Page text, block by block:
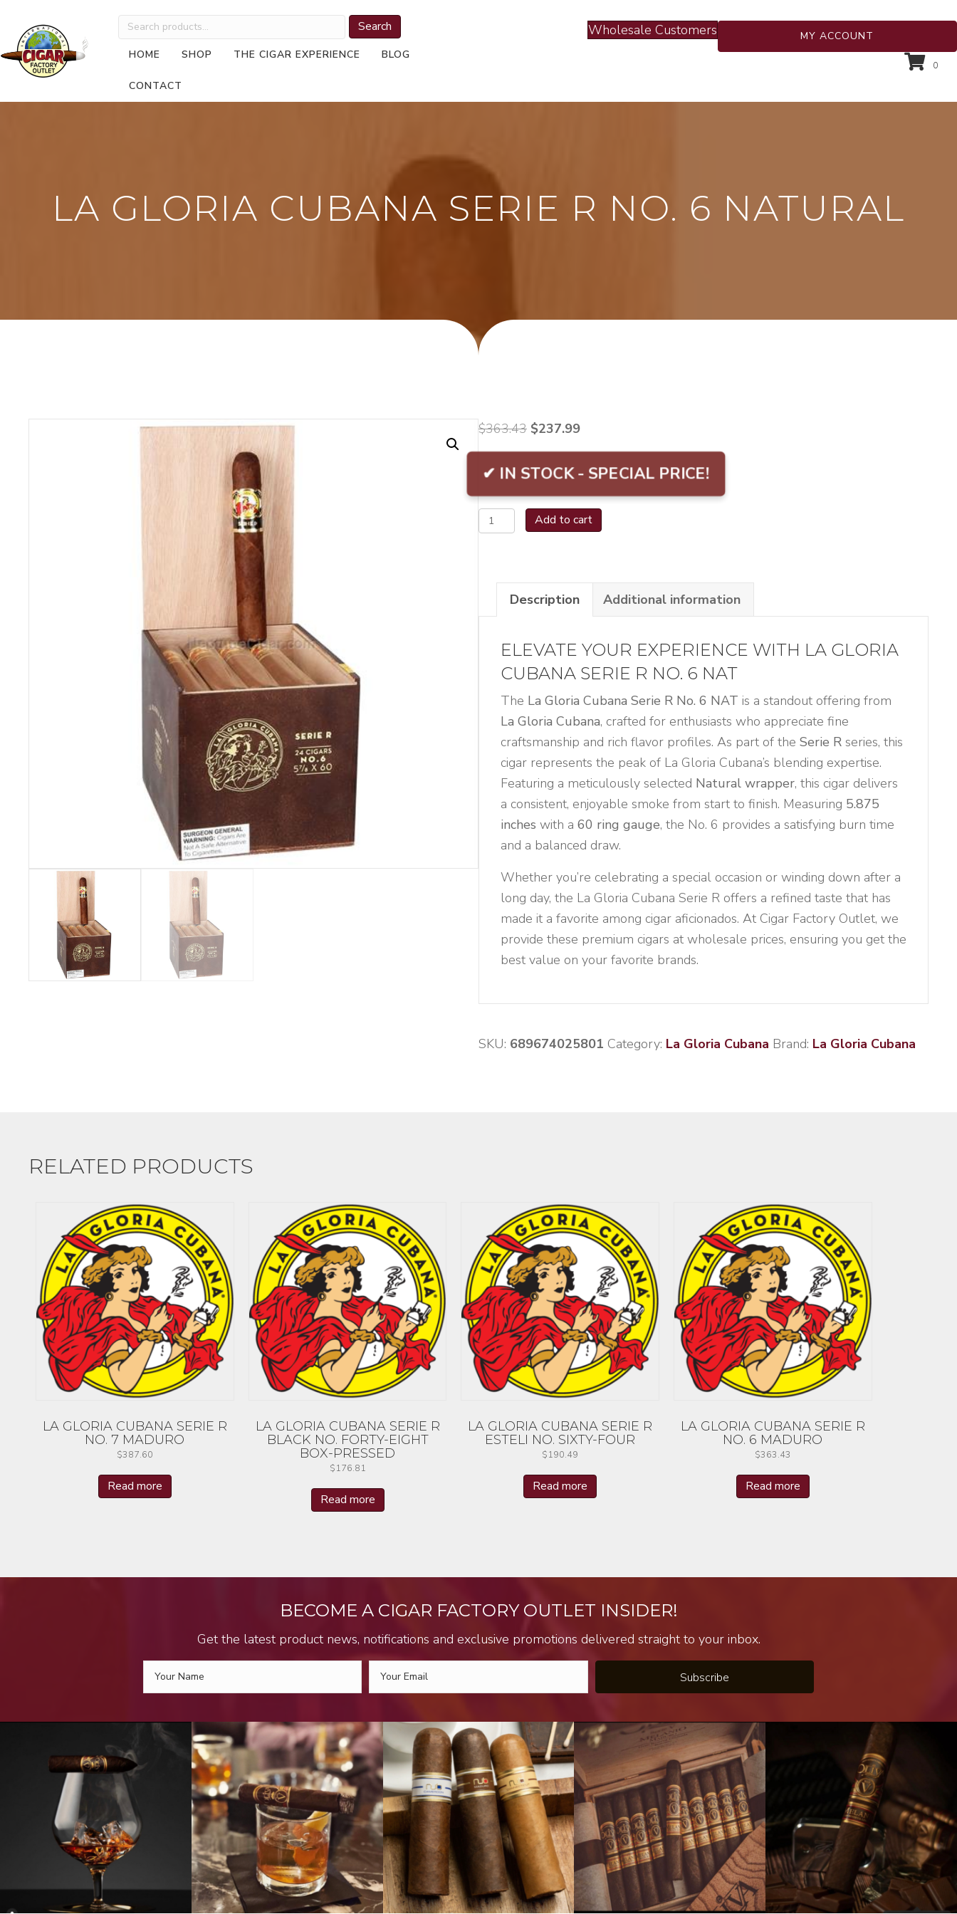
Search
for:
Search
HOME SHOP THE CIGAR EXPERIENCE BLOG
CONTACT
Wholesale Customers MY ACCOUNT
0
LA GLORIA CUBANA SERIE R NO. 6 NATURAL
$363.43 Original
price
was:
$237.99Current
price
is:
✔ IN STOCK - SPECIAL PRICE!
La
Gloria
Serie
No.
quantity
Add to cart
Description Additional information
ELEVATE YOUR EXPERIENCE WITH LA GLORIA
CUBANA SERIE R NO. 6 NAT
The La Gloria Cubana Serie R No. 6 NAT is a standout offering from
La Gloria Cubana, crafted for enthusiasts who appreciate fine
craftsmanship and rich flavor profiles. As part of the Serie R series, this
cigar represents the peak of La Gloria Cubana’s blending expertise.
Featuring a meticulously selected Natural wrapper, this cigar delivers
a consistent, enjoyable smoke from start to finish. Measuring 5.875
inches with a 60 ring gauge, the No. 6 provides a satisfying burn time
and a balanced draw.
Whether you’re celebrating a special occasion or winding down after a
long day, the La Gloria Cubana Serie R offers a refined taste that has
made it a favorite among cigar aficionados. At Cigar Factory Outlet, we
provide these premium cigars at wholesale prices, ensuring you get the
best value on your favorite brands.
SKU: 689674025801 Category: La Gloria Cubana Brand: La Gloria Cubana
RELATED PRODUCTS
LA GLORIA CUBANA SERIE R
NO. 7 MADURO
$387.60
Read more
LA GLORIA CUBANA SERIE R
BLACK NO. FORTY-EIGHT
BOX-PRESSED
$176.81
Read more
LA GLORIA CUBANA SERIE R
ESTELI NO. SIXTY-FOUR
$190.49
Read more
LA GLORIA CUBANA SERIE R
NO. 6 MADURO
$363.43
Read more
BECOME A CIGAR FACTORY OUTLET INSIDER!
Get the latest product news, notifications and exclusive promotions delivered straight to your inbox.
Subscribe